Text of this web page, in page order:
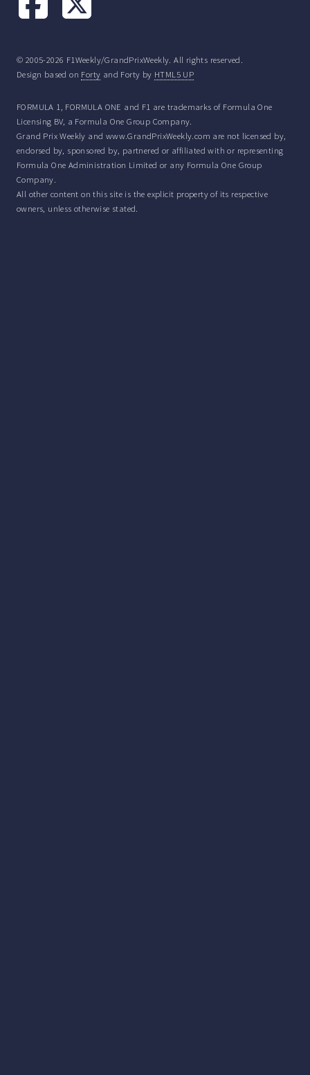
© 2005-2026 F1Weekly/GrandPrixWeekly. All rights reserved.
Design based on Forty and Forty by HTML5 UP
FORMULA 1, FORMULA ONE and F1 are trademarks of Formula One
Licensing BV, a Formula One Group Company.
Grand Prix Weekly and www.GrandPrixWeekly.com are not licensed by,
endorsed by, sponsored by, partnered or affiliated with or representing
Formula One Administration Limited or any Formula One Group
Company.
All other content on this site is the explicit property of its respective
owners, unless otherwise stated.